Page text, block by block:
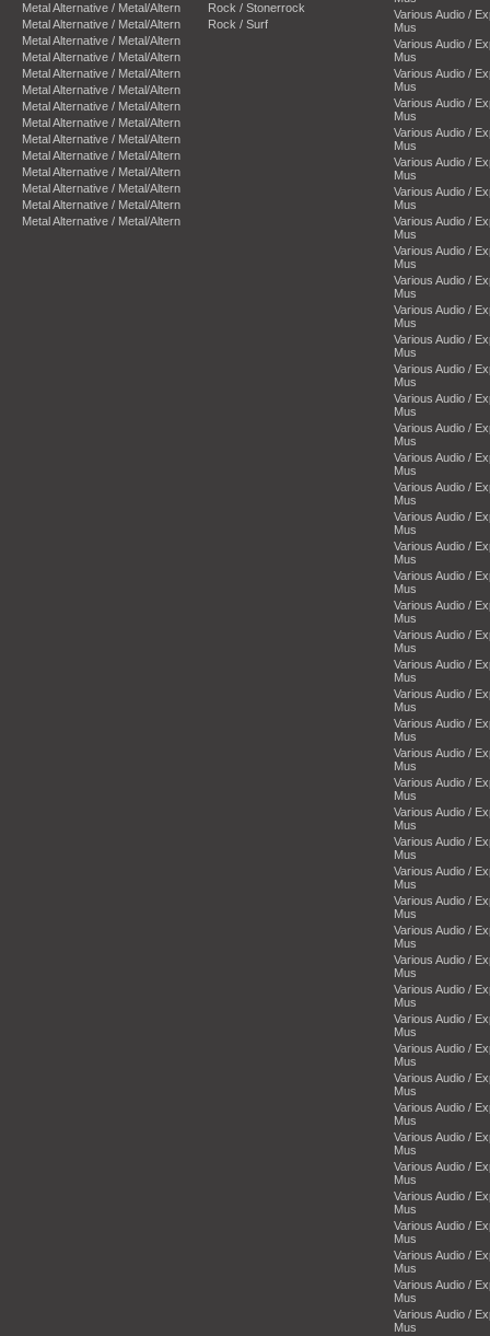
Metal Alternative / Metal/Altern
Metal Alternative / Metal/Altern
Metal Alternative / Metal/Altern
Metal Alternative / Metal/Altern
Metal Alternative / Metal/Altern
Metal Alternative / Metal/Altern
Metal Alternative / Metal/Altern
Metal Alternative / Metal/Altern
Metal Alternative / Metal/Altern
Metal Alternative / Metal/Altern
Metal Alternative / Metal/Altern
Metal Alternative / Metal/Altern
Metal Alternative / Metal/Altern
Metal Alternative / Metal/Altern
Rock / Stonerrock
Rock / Surf
Various Audio /
Mus
Various Audio /
Mus
Various Audio /
Mus
Various Audio /
Mus
Various Audio /
Mus
Various Audio /
Mus
Various Audio /
Mus
Various Audio /
Mus
Various Audio /
Mus
Various Audio /
Mus
Various Audio /
Mus
Various Audio /
Mus
Various Audio /
Mus
Various Audio /
Mus
Various Audio /
Mus
Various Audio /
Mus
Various Audio /
Mus
Various Audio /
Mus
Various Audio /
Mus
Various Audio /
Mus
Various Audio /
Mus
Various Audio /
Mus
Various Audio /
Mus
Various Audio /
Mus
Various Audio /
Mus
Various Audio /
Mus
Various Audio /
Mus
Various Audio /
Mus
Various Audio /
Mus
Various Audio /
Mus
Various Audio /
Mus
Various Audio /
Mus
Various Audio /
Mus
Various Audio /
Mus
Various Audio /
Mus
Various Audio /
Mus
Various Audio /
Mus
Various Audio /
Mus
Various Audio /
Mus
Various Audio /
Mus
Various Audio /
Mus
Various Audio /
Mus
Various Audio /
Mus
Various Audio /
Mus
Various Audio /
Mus